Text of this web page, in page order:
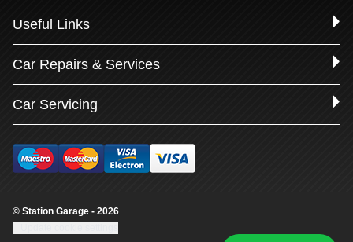
Useful Links
Car Repairs & Services
Car Servicing
© Station Garage - 2026